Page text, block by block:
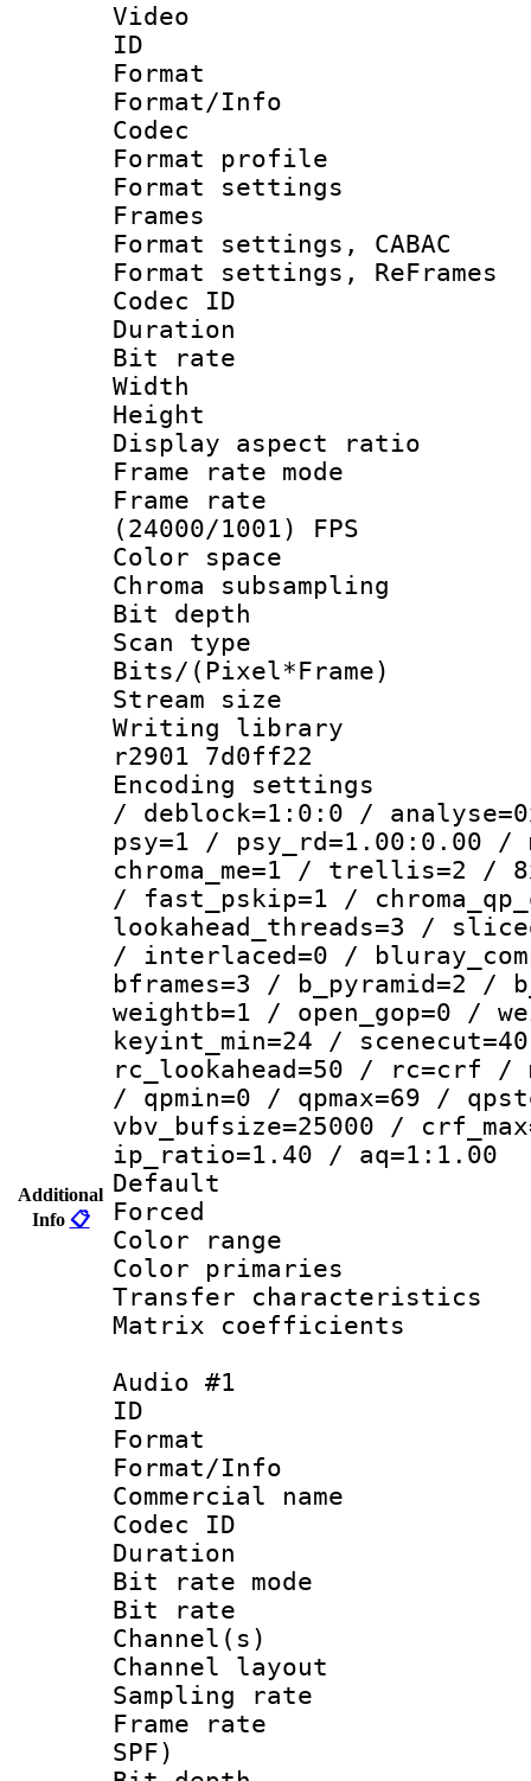
Additional
Info 📋
Video
ID
Format
Format/Info :
Codec
Format
Format
Frames
Format settings,
Format settings,
Codec ID :
Duration :
Bit rate :
Width : 1
Height : 1
Display
Frame rate
Frame
(24000/1001) FPS
Color
Chroma
Bit
Scan type :
Bits/
Stream size :
Writing library
r2901 7d0ff22
Encoding
/ deblock=1:0:0 /
psy=1 / psy_rd=1.00:0.00 /
chroma_me=1 / trellis=2 /
/ fast_pskip=1 /
lookahead_threads=3 /
/ interlaced=0 /
bframes=3 / b_pyramid=2
weightb=1 / open_gop=0 /
keyint_min=24 /
rc_lookahead=50 / rc=crf /
/ qpmin=0 / qpmax=69 /
vbv_bufsize=25000 /
ip_ratio=1.40 / aq=1:1.00
Default
Color
Color
Transfer
Matrix
Audio #1
ID
Format
Format/Info :
Commercial
Codec ID
Duration :
Bit rate
Bit rate :
Channel(s)
Channel layout
Sampling
Frame rate :
SPF)